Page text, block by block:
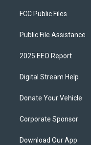
FCC Public Files
Public File Assistance
2025 EEO Report
Digital Stream Help
Donate Your Vehicle
Corporate Sponsor
Download Our App